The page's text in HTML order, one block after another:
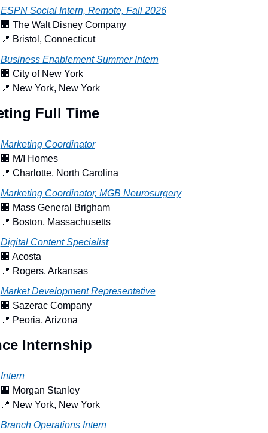
ESPN Social Intern, Remote, Fall 2026
🏢 The Walt Disney Company
📍 Bristol, Connecticut
Business Enablement Summer Intern
🏢 City of New York
📍 New York, New York
Full Time
Marketing Coordinator
🏢 M/I Homes
📍 Charlotte, North Carolina
Marketing Coordinator, MGB Neurosurgery
🏢 Mass General Brigham
📍 Boston, Massachusetts
Digital Content Specialist
🏢 Acosta
📍 Rogers, Arkansas
Market Development Representative
🏢 Sazerac Company
📍 Peoria, Arizona
Internship
Intern
🏢 Morgan Stanley
📍 New York, New York
Branch Operations Intern